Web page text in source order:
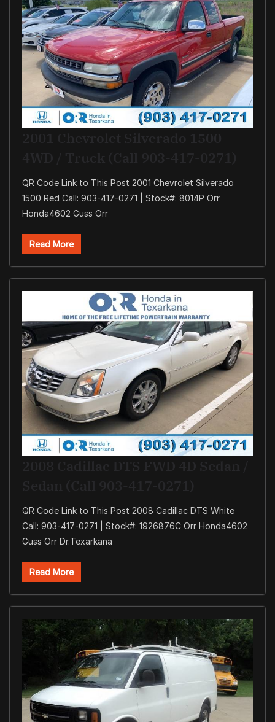
QR Code Link to This Post 2001 Chevrolet Silverado
1500 Red Call: 903-417-0271 | Stock#: 8014P Orr
Honda4602 Guss Orr
Read More
QR Code Link to This Post 2008 Cadillac DTS White
Call: 903-417-0271 | Stock#: 1926876C Orr Honda4602
Guss Orr Dr.Texarkana
Read More